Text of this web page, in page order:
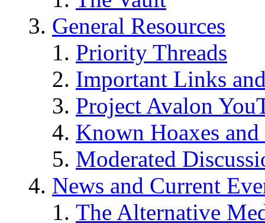
General Resources
Priority Threads
Important Links
Project Avalon
Known Hoaxes
Moderated
News and Current
The Alternative